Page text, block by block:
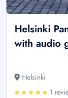
Helsinki
with audio
Helsinki
1